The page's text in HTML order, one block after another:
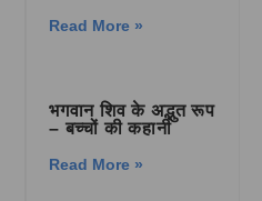
Read More »
भगवान शिव के अद्भुत रूप
– बच्चों की कहानी
Read More »